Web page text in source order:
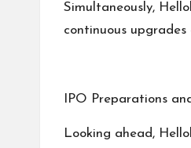
Simultaneously,
continuous
IPO Preparations
Looking ahead,